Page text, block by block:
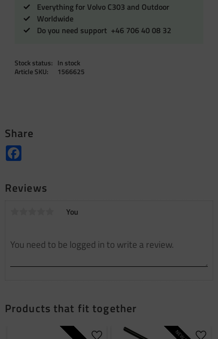
Everything for Volvo C303 and Outdoor
Worldwide
Do you need support +46 706 40 08 32
Stock status
In stock
Article SKU
1566625
Share
Reviews
You
Products that fit together